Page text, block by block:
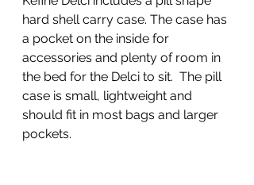
hard shell carry case. The case has
a pocket on the inside for
accessories and plenty of room in
the bed for the Delci to sit.  The pill
case is small, lightweight and
should fit in most bags and larger
pockets.